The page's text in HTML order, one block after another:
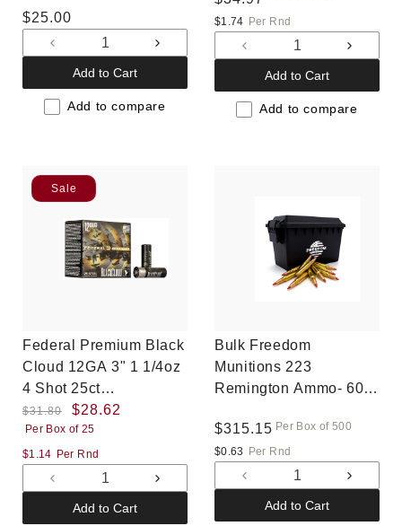
Regular
price
$25.00
Decrease
quantity
for
Default
Increase
for
Default
Add to Cart
Add to compare
price
$1.74 Per Rnd
Decrease
quantity
for
Default
for
Default
Add to Cart
Add to compare
Sale
Federal Premium Black
Cloud 12GA 3" 1 1/4oz
4 Shot 25ct
(PWBX1424)
Regular
price
$31.80
Sale
price
$28.62
Per Box of 25
$1.14 Per Rnd
Decrease
quantity
Increase
Add to Cart
Bulk Freedom
Munitions 223
Remington Ammo- 60
New
Regular
price
$315.15 Per Box of 500
$0.63
Per Rnd
Decrease
quantity
for
for
Add to Cart